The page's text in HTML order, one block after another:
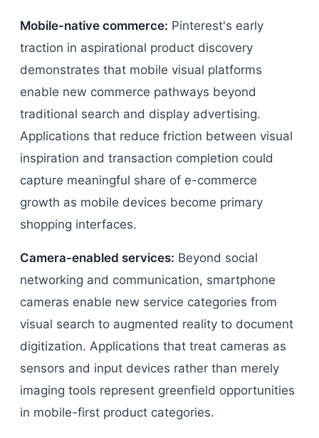
Mobile-native commerce: Pinterest's early
traction in aspirational product discovery
demonstrates that mobile visual platforms
enable new commerce pathways beyond
traditional search and display advertising.
Applications that reduce friction between visual
inspiration and transaction completion could
capture meaningful share of e-commerce
growth as mobile devices become primary
shopping interfaces.
Camera-enabled services: Beyond social
networking and communication, smartphone
cameras enable new service categories from
visual search to augmented reality to document
digitization. Applications that treat cameras as
sensors and input devices rather than merely
imaging tools represent greenfield opportunities
in mobile-first product categories.